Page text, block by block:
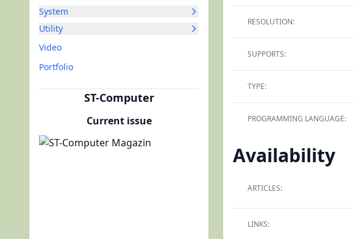
System
Utility
Video
Portfolio
ST-Computer
Current issue
RESOLUTION:
SUPPORTS:
TYPE:
PROGRAMMING LANGUAGE:
Availability
ARTICLES:
LINKS: